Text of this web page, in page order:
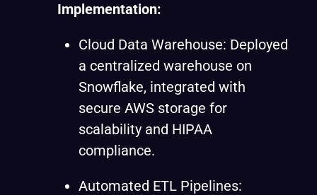
Implementation:
Cloud Data Warehouse: Deployed
a centralized warehouse on
Snowflake, integrated with
secure AWS storage for
scalability and HIPAA
compliance.
Automated ETL Pipelines: